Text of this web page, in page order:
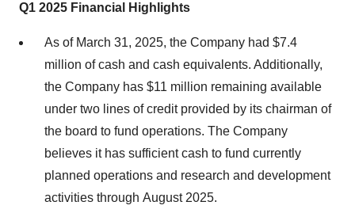
Q1 2025 Financial Highlights
As of March 31, 2025, the Company had $7.4
million of cash and cash equivalents. Additionally,
the Company has $11 million remaining available
under two lines of credit provided by its chairman of
the board to fund operations. The Company
believes it has sufficient cash to fund currently
planned operations and research and development
activities through August 2025.